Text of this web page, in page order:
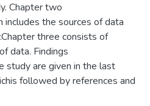
Chapter two
the sources of data
three consists of
data. Findings
study are given in the last
followed by references and